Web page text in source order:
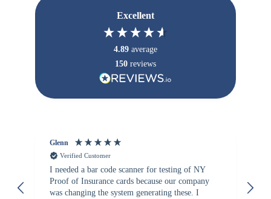
Excellent
4.89 average
150 reviews
Glenn
Verified Customer
I needed a bar code scanner for testing of NY
Proof of Insurance cards because our company
was changing the system generating these. I